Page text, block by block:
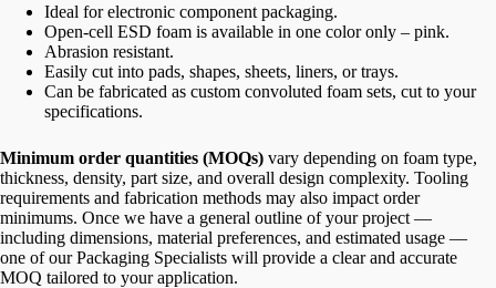
Ideal for electronic component packaging.
Open-cell ESD foam is available in one color only – pink.
Abrasion resistant.
Easily cut into pads, shapes, sheets, liners, or trays.
Can be fabricated as custom convoluted foam sets, cut to your
specifications.
Minimum order quantities (MOQs) vary depending on foam type,
thickness, density, part size, and overall design complexity. Tooling
requirements and fabrication methods may also impact order
minimums. Once we have a general outline of your project —
including dimensions, material preferences, and estimated usage —
one of our Packaging Specialists will provide a clear and accurate
MOQ tailored to your application.